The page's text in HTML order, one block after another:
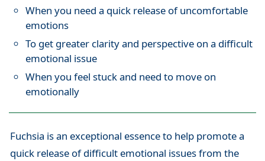
When you need a quick release of uncomfortable
emotions
To get greater clarity and perspective on a difficult
emotional issue
When you feel stuck and need to move on
emotionally
Fuchsia is an exceptional essence to help promote a
quick release of difficult emotional issues from the